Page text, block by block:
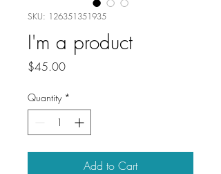
SKU: 126351351935
I'm a product
$45.00Price
Quantity *
Add to Cart